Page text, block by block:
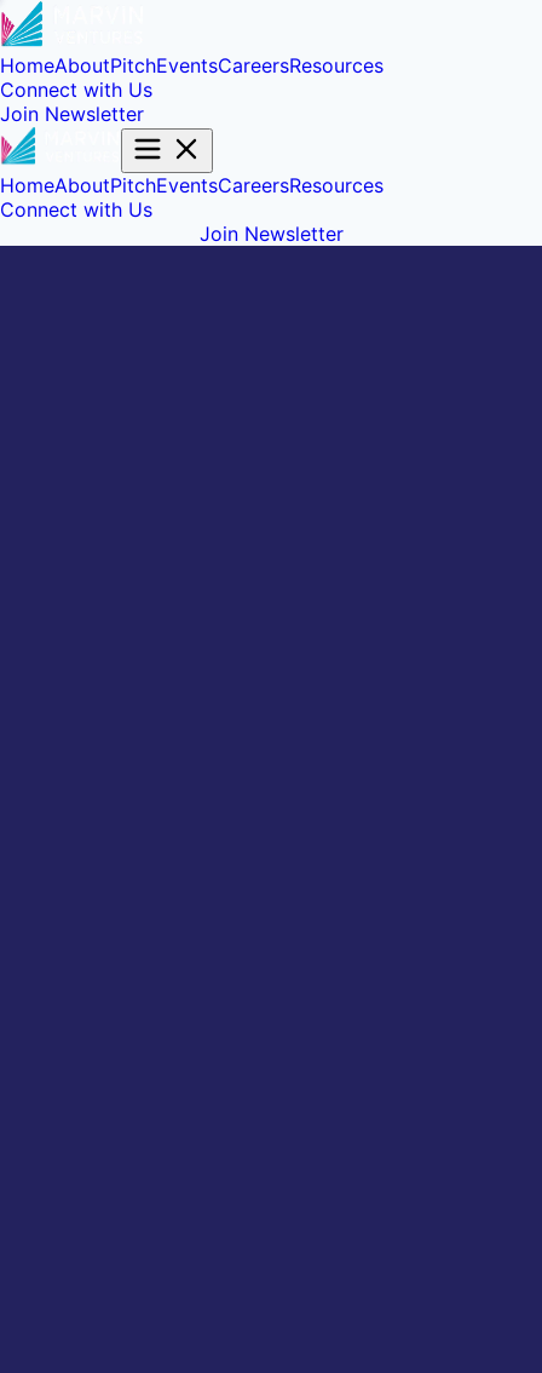
HomeAboutPitchEventsCareersResources
Connect with Us
Join Newsletter
HomeAboutPitchEventsCareersResources
Connect with Us
Join Newsletter